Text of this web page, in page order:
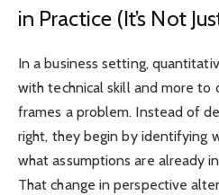
in Practice (It’s Not
In a business setting,
with technical skill and more to
frames a problem. Instead of
right, they begin by identifying
what assumptions are already
That change in perspective